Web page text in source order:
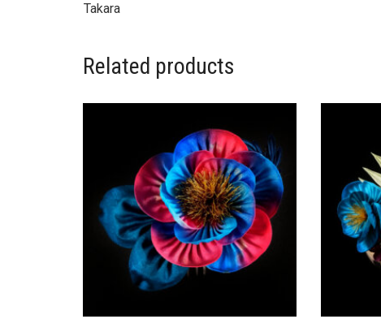
Takara
Related products